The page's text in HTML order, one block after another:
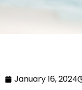
January 16, 2024